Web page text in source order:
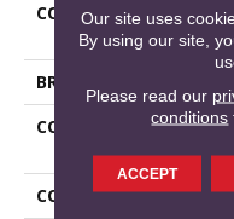
COLLECTION
BRAND
CONSTRUCTION
CORE
Our site uses
By using our site,
Please read our
conditions
ACCEPT